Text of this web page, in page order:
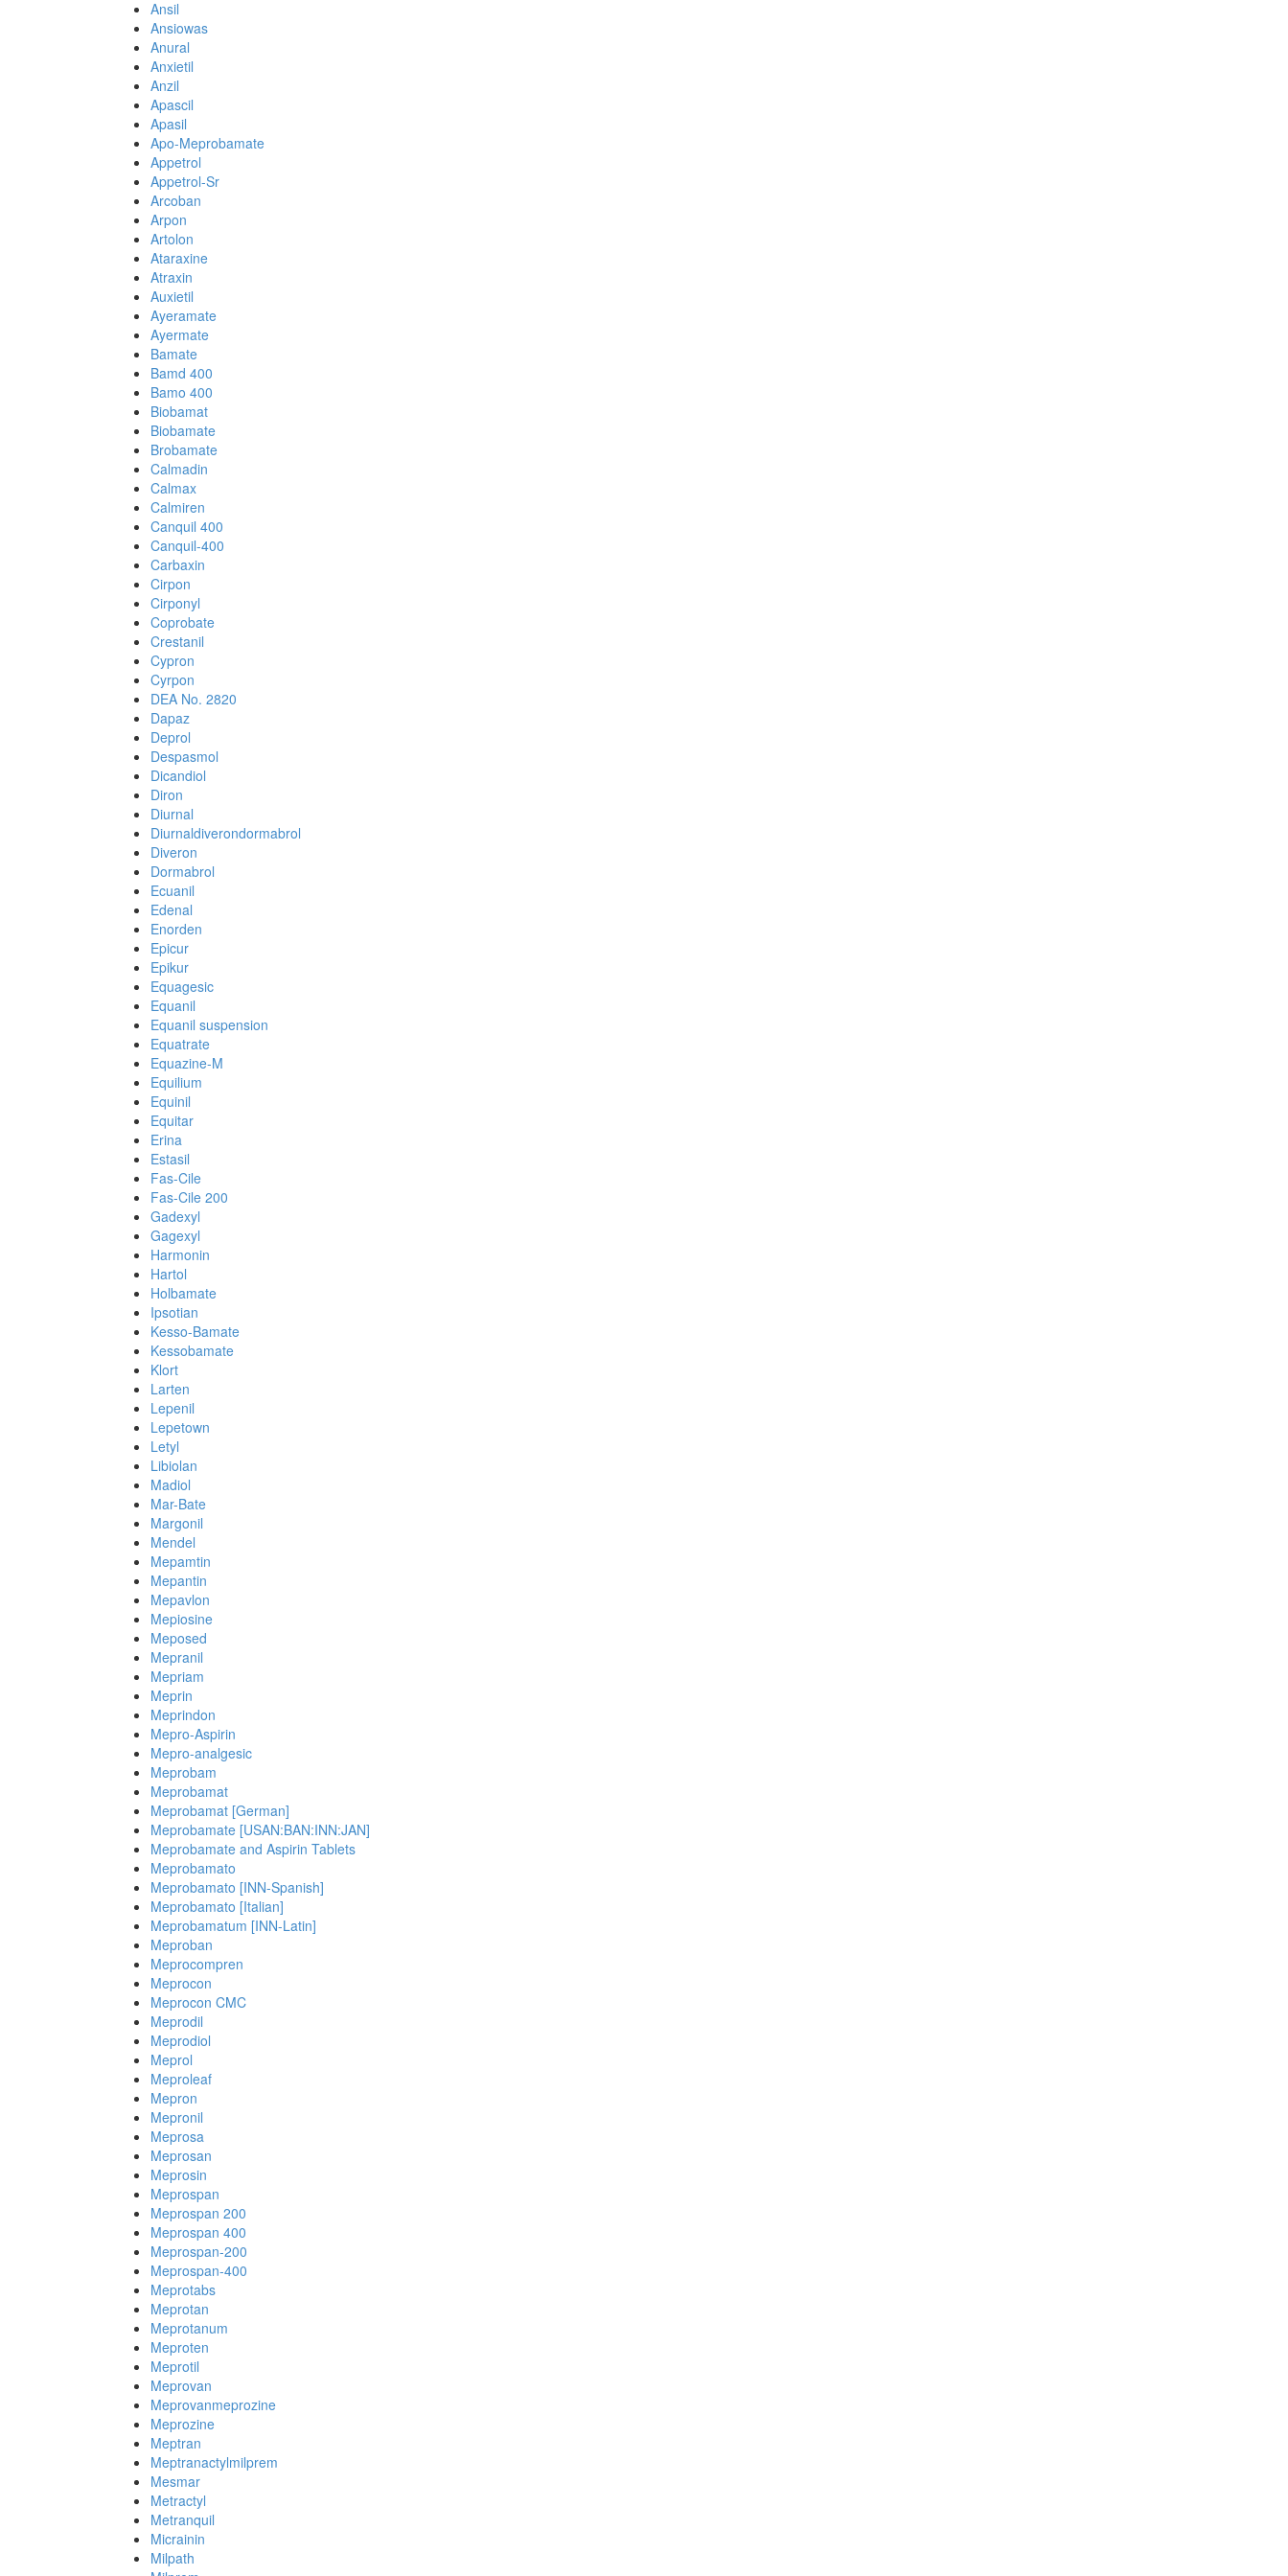
Ansil
Ansiowas
Anural
Anxietil
Anzil
Apascil
Apasil
Apo-Meprobamate
Appetrol
Appetrol-Sr
Arcoban
Arpon
Artolon
Ataraxine
Atraxin
Auxietil
Ayeramate
Ayermate
Bamate
Bamd 400
Bamo 400
Biobamat
Biobamate
Brobamate
Calmadin
Calmax
Calmiren
Canquil 400
Canquil-400
Carbaxin
Cirpon
Cirponyl
Coprobate
Crestanil
Cypron
Cyrpon
DEA No. 2820
Dapaz
Deprol
Despasmol
Dicandiol
Diron
Diurnal
Diurnaldiverondormabrol
Diveron
Dormabrol
Ecuanil
Edenal
Enorden
Epicur
Epikur
Equagesic
Equanil
Equanil suspension
Equatrate
Equazine-M
Equilium
Equinil
Equitar
Erina
Estasil
Fas-Cile
Fas-Cile 200
Gadexyl
Gagexyl
Harmonin
Hartol
Holbamate
Ipsotian
Kesso-Bamate
Kessobamate
Klort
Larten
Lepenil
Lepetown
Letyl
Libiolan
Madiol
Mar-Bate
Margonil
Mendel
Mepamtin
Mepantin
Mepavlon
Mepiosine
Meposed
Mepranil
Mepriam
Meprin
Meprindon
Mepro-Aspirin
Mepro-analgesic
Meprobam
Meprobamat
Meprobamat [German]
Meprobamate [USAN:BAN:INN:JAN]
Meprobamate and Aspirin Tablets
Meprobamato
Meprobamato [INN-Spanish]
Meprobamato [Italian]
Meprobamatum [INN-Latin]
Meproban
Meprocompren
Meprocon
Meprocon CMC
Meprodil
Meprodiol
Meprol
Meproleaf
Mepron
Mepronil
Meprosa
Meprosan
Meprosin
Meprospan
Meprospan 200
Meprospan 400
Meprospan-200
Meprospan-400
Meprotabs
Meprotan
Meprotanum
Meproten
Meprotil
Meprovan
Meprovanmeprozine
Meprozine
Meptran
Meptranactylmilprem
Mesmar
Metractyl
Metranquil
Micrainin
Milpath